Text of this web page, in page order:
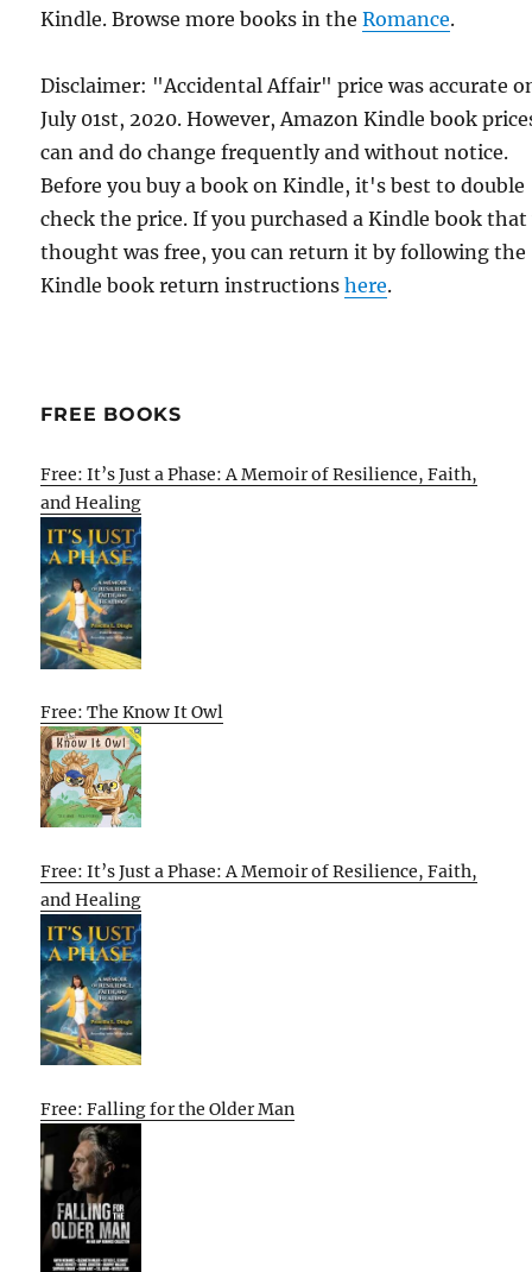
Kindle. Browse more books in theRomance.
Disclaimer: "Accidental Affair" price was accurate
July 01st, 2020. However, Amazon Kindle book
can and do change frequently and without notice.
Before you buy a book on Kindle, it's best to double
check the price. If you purchased a Kindle book that
thought was free, you can return it by following the
Kindle book return instructionshere.
FREE BOOKS
Free: It’s Just a Phase: A Memoir of Resilience, Faith,
and Healing
Free: The Know It Owl
Free: It’s Just a Phase: A Memoir of Resilience, Faith,
and Healing
Free: Falling for the Older Man